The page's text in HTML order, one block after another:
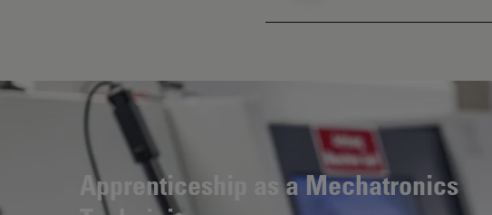
Apprenticeship as a Mechatronics